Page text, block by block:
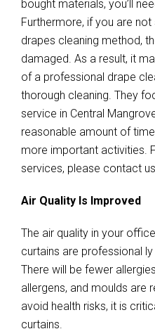
bought materials, you’ll
Furthermore, if you are
drapes cleaning method,
damaged. As a result, it
of a professional drape
thorough cleaning. They
service in Central
reasonable amount of
more important activities.
services, please contact
Air Quality Is Improved
The air quality in your
curtains are professional
There will be fewer
allergens, and moulds are
avoid health risks, it is
curtains.